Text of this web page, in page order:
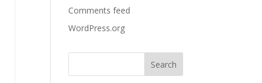
Comments feed
WordPress.org